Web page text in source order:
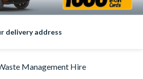
delivery address
Management Hire